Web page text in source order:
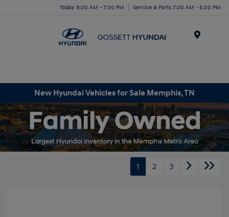
Today 9:00 AM - 7:00 PM Service & Parts 7:00 AM - 6:00 PM
New Hyundai Vehicles for Sale Memphis, TN
1 2 3